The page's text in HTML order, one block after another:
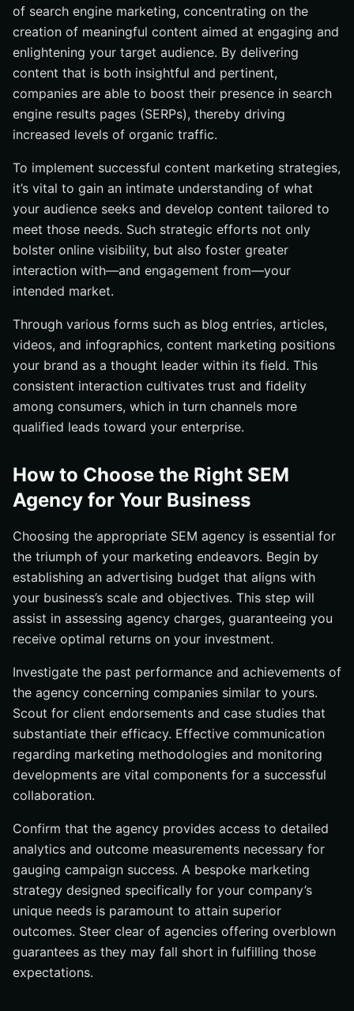
of search engine marketing, concentrating on the
creation of meaningful content aimed at engaging and
enlightening your target audience. By delivering
content that is both insightful and pertinent,
companies are able to boost their presence in search
engine results pages (SERPs), thereby driving
increased levels of organic traffic.
To implement successful content marketing strategies,
it’s vital to gain an intimate understanding of what
your audience seeks and develop content tailored to
meet those needs. Such strategic efforts not only
bolster online visibility, but also foster greater
interaction with—and engagement from—your
intended market.
Through various forms such as blog entries, articles,
videos, and infographics, content marketing positions
your brand as a thought leader within its field. This
consistent interaction cultivates trust and fidelity
among consumers, which in turn channels more
qualified leads toward your enterprise.
How to Choose the Right SEM
Agency for Your Business
Choosing the appropriate SEM agency is essential for
the triumph of your marketing endeavors. Begin by
establishing an advertising budget that aligns with
your business’s scale and objectives. This step will
assist in assessing agency charges, guaranteeing you
receive optimal returns on your investment.
Investigate the past performance and achievements of
the agency concerning companies similar to yours.
Scout for client endorsements and case studies that
substantiate their efficacy. Effective communication
regarding marketing methodologies and monitoring
developments are vital components for a successful
collaboration.
Confirm that the agency provides access to detailed
analytics and outcome measurements necessary for
gauging campaign success. A bespoke marketing
strategy designed specifically for your company’s
unique needs is paramount to attain superior
outcomes. Steer clear of agencies offering overblown
guarantees as they may fall short in fulfilling those
expectations.